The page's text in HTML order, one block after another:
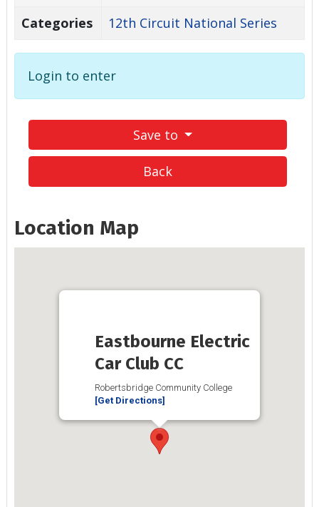
Categories
12th Circuit National Series
Login to enter
Save to
Back
Location Map
Eastbourne Electric
Car Club CC
Robertsbridge Community College
[Get Directions]